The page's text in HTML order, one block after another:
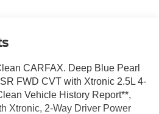
CARFAX. Deep Blue Pearl
FWD CVT with Xtronic 2.5L 4-
Vehicle History Report**,
Xtronic, 2-Way Driver Power